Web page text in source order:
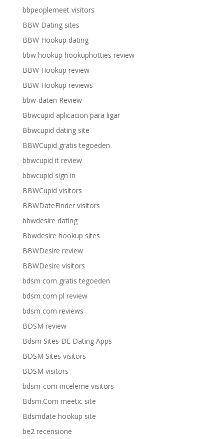
bbpeoplemeet visitors
BBW Dating sites
BBW Hookup dating
bbw hookup hookuphotties review
BBW Hookup review
BBW Hookup reviews
bbw-daten Review
Bbwcupid aplicacion para ligar
Bbwcupid dating site
BBWCupid gratis tegoeden
bbwcupid it review
bbwcupid sign in
BBWCupid visitors
BBWDateFinder visitors
bbwdesire dating
Bbwdesire hookup sites
BBWDesire review
BBWDesire visitors
bdsm com gratis tegoeden
bdsm com pl review
bdsm com reviews
BDSM review
Bdsm Sites DE Dating Apps
BDSM Sites visitors
BDSM visitors
bdsm-com-inceleme visitors
Bdsm.Com meetic site
Bdsmdate hookup site
be2 recensione